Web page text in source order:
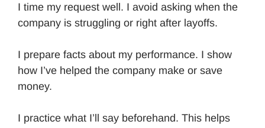
I time my request well. I avoid asking when the
company is struggling or right after layoffs.
I prepare facts about my performance. I show
how I’ve helped the company make or save
money.
I practice what I’ll say beforehand. This helps